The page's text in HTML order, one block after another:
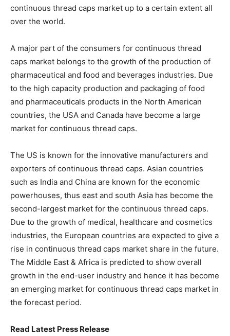
continuous thread caps market up to a certain extent all
over the world.
A major part of the consumers for continuous thread
caps market belongs to the growth of the production of
pharmaceutical and food and beverages industries. Due
to the high capacity production and packaging of food
and pharmaceuticals products in the North American
countries, the USA and Canada have become a large
market for continuous thread caps.
The US is known for the innovative manufacturers and
exporters of continuous thread caps. Asian countries
such as India and China are known for the economic
powerhouses, thus east and south Asia has become the
second-largest market for the continuous thread caps.
Due to the growth of medical, healthcare and cosmetics
industries, the European countries are expected to give a
rise in continuous thread caps market share in the future.
The Middle East & Africa is predicted to show overall
growth in the end-user industry and hence it has become
an emerging market for continuous thread caps market in
the forecast period.
Read Latest Press Release